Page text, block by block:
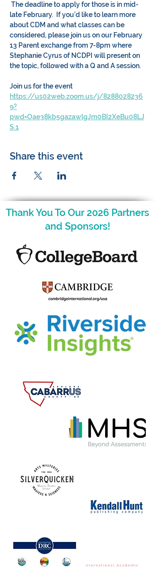
The deadline to apply for those is in mid-
late February.  If you’d like to learn more
about CDM and what classes can be
considered, please join us on our February
13 Parent exchange from 7-8pm where
Stephanie Cyrus of NCDPI will present on
the topic, followed with a Q and A session.
Join us for the event
https://us02web.zoom.us/j/8288028236
9?
pwd=Oae38kb5gazawlgJm0BI2XeBu08LJ
S.1
Share this event
Thank You To Our 2026 Partners
and Sponsors!